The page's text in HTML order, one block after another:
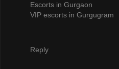
Escorts in Gurgaon
VIP escorts in Gurgugram
Reply